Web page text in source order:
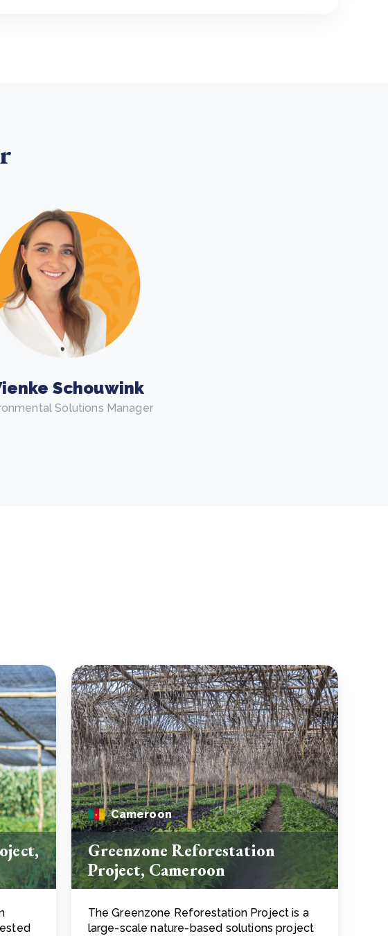
Schouwink
Solutions Manager
Cameroon
Greenzone Reforestation
Project, Cameroon
The Greenzone Reforestation Project is a
large-scale nature-based solutions project